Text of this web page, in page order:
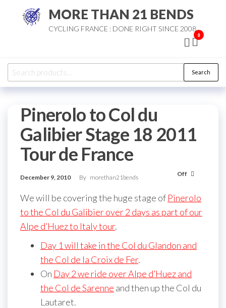
MORE THAN 21 BENDS
CYCLING FRANCE : DONE RIGHT SINCE 2008
0
Search
for:
Search
Pinerolo to Col du
Galibier Stage 18 2011
Tour de France
December 9, 2010 By morethan21bends Off
We will be covering the huge stage of Pinerolo
to the Col du Galibier over 2 days as part of our
Alpe d’Huez to Italy tour.
Day 1 will take in the Col du Glandon and
the Col de la Croix de Fer.
On Day 2 we ride over Alpe d’Huez and
the Col de Sarenne and then up the Col du
Lautaret.